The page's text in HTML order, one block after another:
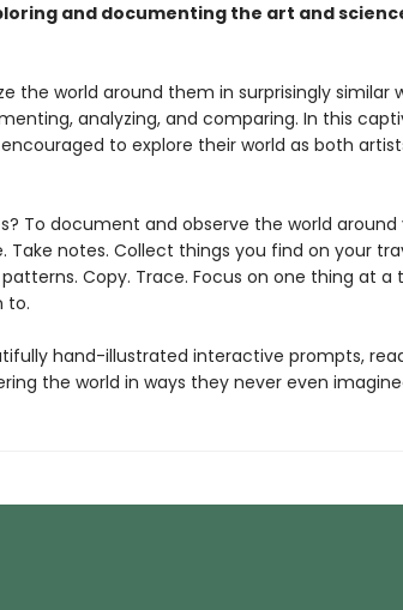
and documenting the art and
the world around them in surprisingly similar
analyzing, and comparing. In this
to explore their world as both
To document and observe the world around
Take notes. Collect things you find on your
Copy. Trace. Focus on one thing at a
to.
hand-illustrated interactive prompts,
the world in ways they never even